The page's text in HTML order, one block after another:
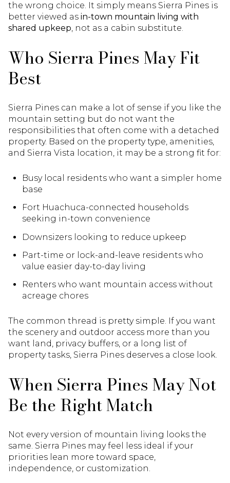
the wrong choice. It simply means Sierra Pines is
better viewed as in-town mountain living with
shared upkeep, not as a cabin substitute.
Who Sierra Pines May Fit
Best
Sierra Pines can make a lot of sense if you like the
mountain setting but do not want the
responsibilities that often come with a detached
property. Based on the property type, amenities,
and Sierra Vista location, it may be a strong fit for:
Busy local residents who want a simpler home
base
Fort Huachuca-connected households
seeking in-town convenience
Downsizers looking to reduce upkeep
Part-time or lock-and-leave residents who
value easier day-to-day living
Renters who want mountain access without
acreage chores
The common thread is pretty simple. If you want
the scenery and outdoor access more than you
want land, privacy buffers, or a long list of
property tasks, Sierra Pines deserves a close look.
When Sierra Pines May Not
Be the Right Match
Not every version of mountain living looks the
same. Sierra Pines may feel less ideal if your
priorities lean more toward space,
independence, or customization.